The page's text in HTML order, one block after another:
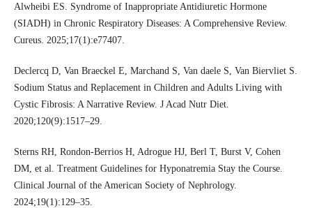
Alwheibi ES. Syndrome of Inappropriate Antidiuretic Hormone
(SIADH) in Chronic Respiratory Diseases: A Comprehensive Review.
Cureus. 2025;17(1):e77407.
Declercq D, Van Braeckel E, Marchand S, Van daele S, Van Biervliet S.
Sodium Status and Replacement in Children and Adults Living with
Cystic Fibrosis: A Narrative Review. J Acad Nutr Diet.
2020;120(9):1517–29.
Sterns RH, Rondon-Berrios H, Adrogue HJ, Berl T, Burst V, Cohen
DM, et al. Treatment Guidelines for Hyponatremia Stay the Course.
Clinical Journal of the American Society of Nephrology.
2024;19(1):129–35.